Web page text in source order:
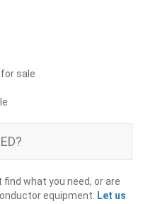
sale
find what you need, or are
equipment.
Let us